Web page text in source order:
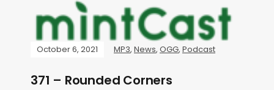
October 6, 2021 MP3, News, OGG, Podcast
371 – Rounded Corners